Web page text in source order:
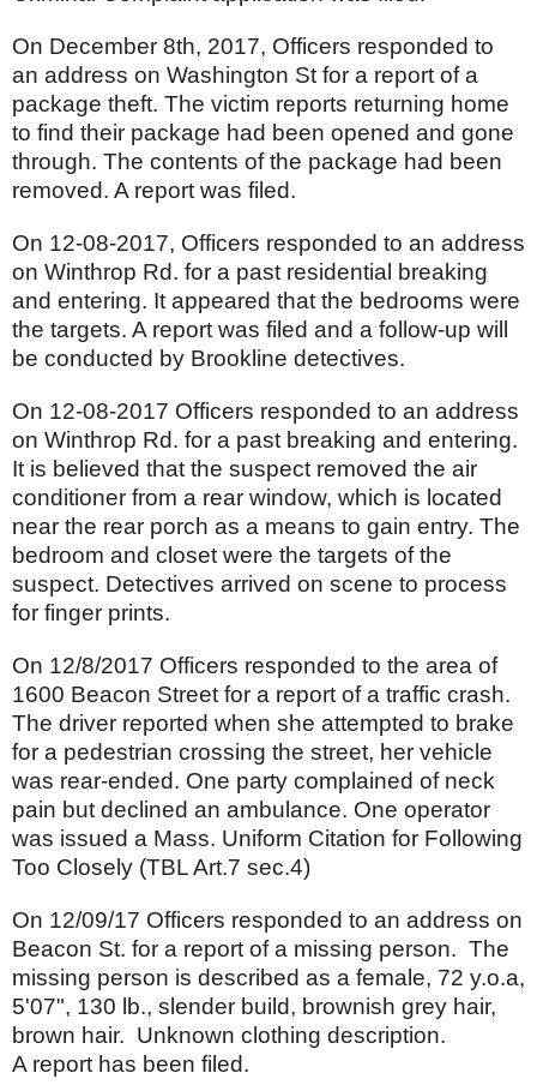
On December 8th, 2017, Officers responded to
an address on Washington St for a report of a
package theft. The victim reports returning home
to find their package had been opened and gone
through. The contents of the package had been
removed. A report was filed.
On 12-08-2017, Officers responded to an address
on Winthrop Rd. for a past residential breaking
and entering. It appeared that the bedrooms were
the targets. A report was filed and a follow-up will
be conducted by Brookline detectives.
On 12-08-2017 Officers responded to an address
on Winthrop Rd. for a past breaking and entering.
It is believed that the suspect removed the air
conditioner from a rear window, which is located
near the rear porch as a means to gain entry. The
bedroom and closet were the targets of the
suspect. Detectives arrived on scene to process
for finger prints.
On 12/8/2017 Officers responded to the area of
1600 Beacon Street for a report of a traffic crash.
The driver reported when she attempted to brake
for a pedestrian crossing the street, her vehicle
was rear-ended. One party complained of neck
pain but declined an ambulance. One operator
was issued a Mass. Uniform Citation for Following
Too Closely (TBL Art.7 sec.4)
On 12/09/17 Officers responded to an address on
Beacon St. for a report of a missing person. The
missing person is described as a female, 72 y.o.a,
5'07", 130 lb., slender build, brownish grey hair,
brown hair. Unknown clothing description.
A report has been filed.